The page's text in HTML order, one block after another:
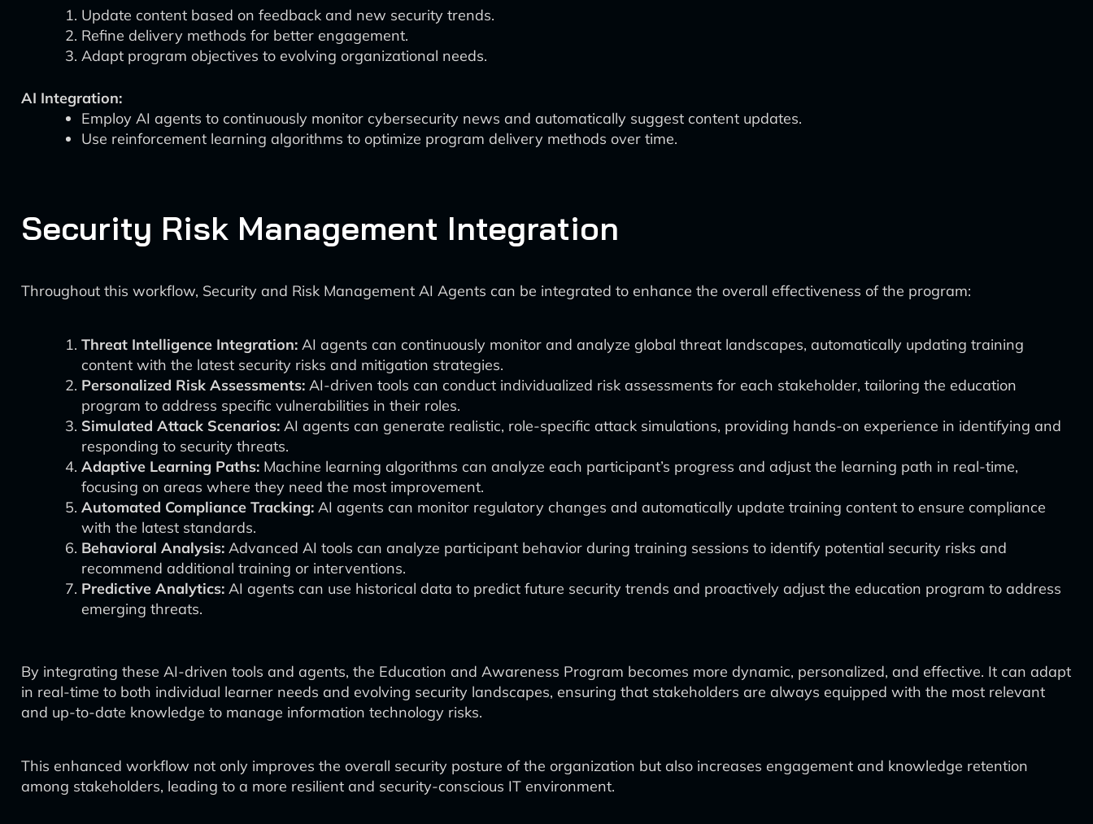
Update content based on feedback and new security trends.
Refine delivery methods for better engagement.
Adapt program objectives to evolving organizational needs.
AI Integration:
Employ AI agents to continuously monitor cybersecurity news and automatically suggest content updates.
Use reinforcement learning algorithms to optimize program delivery methods over time.
Security Risk Management Integration
Throughout this workflow, Security and Risk Management AI Agents can be integrated to enhance the overall effectiveness of the program:
Threat Intelligence Integration: AI agents can continuously monitor and analyze global threat landscapes, automatically updating training
content with the latest security risks and mitigation strategies.
Personalized Risk Assessments: AI-driven tools can conduct individualized risk assessments for each stakeholder, tailoring the education
program to address specific vulnerabilities in their roles.
Simulated Attack Scenarios: AI agents can generate realistic, role-specific attack simulations, providing hands-on experience in identifying and
responding to security threats.
Adaptive Learning Paths: Machine learning algorithms can analyze each participant’s progress and adjust the learning path in real-time,
focusing on areas where they need the most improvement.
Automated Compliance Tracking: AI agents can monitor regulatory changes and automatically update training content to ensure compliance
with the latest standards.
Behavioral Analysis: Advanced AI tools can analyze participant behavior during training sessions to identify potential security risks and
recommend additional training or interventions.
Predictive Analytics: AI agents can use historical data to predict future security trends and proactively adjust the education program to address
emerging threats.
By integrating these AI-driven tools and agents, the Education and Awareness Program becomes more dynamic, personalized, and effective. It can adapt
in real-time to both individual learner needs and evolving security landscapes, ensuring that stakeholders are always equipped with the most relevant
and up-to-date knowledge to manage information technology risks.
This enhanced workflow not only improves the overall security posture of the organization but also increases engagement and knowledge retention
among stakeholders, leading to a more resilient and security-conscious IT environment.